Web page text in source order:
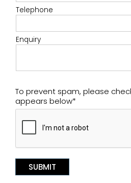
Telephone
Enquiry
To prevent spam, please
appears below*